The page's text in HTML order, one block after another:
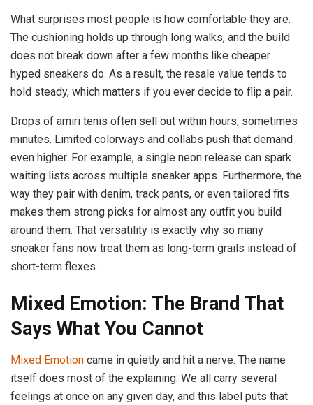
What surprises most people is how comfortable they are.
The cushioning holds up through long walks, and the build
does not break down after a few months like cheaper
hyped sneakers do. As a result, the resale value tends to
hold steady, which matters if you ever decide to flip a pair.
Drops of amiri tenis often sell out within hours, sometimes
minutes. Limited colorways and collabs push that demand
even higher. For example, a single neon release can spark
waiting lists across multiple sneaker apps. Furthermore, the
way they pair with denim, track pants, or even tailored fits
makes them strong picks for almost any outfit you build
around them. That versatility is exactly why so many
sneaker fans now treat them as long-term grails instead of
short-term flexes.
Mixed Emotion: The Brand That
Says What You Cannot
Mixed Emotion came in quietly and hit a nerve. The name
itself does most of the explaining. We all carry several
feelings at once on any given day, and this label puts that